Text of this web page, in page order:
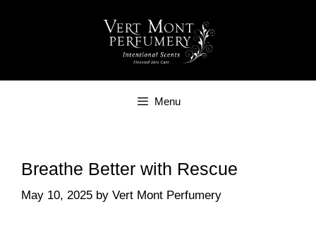
Menu
Breathe Better with Rescue
May 10, 2025 by Vert Mont Perfumery